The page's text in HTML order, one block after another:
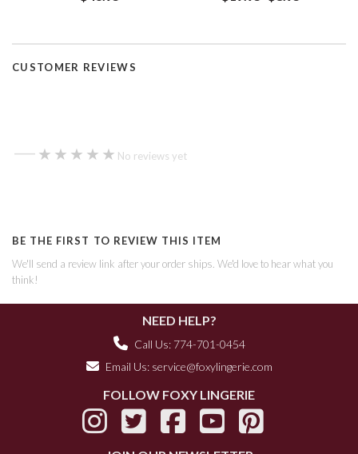
CUSTOMER REVIEWS
— ★★★★★
★★★★★ No reviews yet
BE THE FIRST TO REVIEW THIS ITEM
We'll send a review link after your order ships. We'd love to hear what you
think!
NEED HELP?
Call Us: 774-701-0454
Email Us: service@foxylingerie.com
FOLLOW FOXY LINGERIE